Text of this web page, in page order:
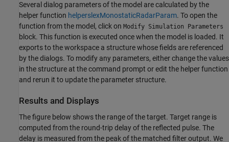
Several dialog parameters of the model are calculated by the
helper function helperslexMonostaticRadarParam. To open the
function from the model, click on Modify Simulation Parameters
block. This function is executed once when the model is loaded. It
exports to the workspace a structure whose fields are referenced
by the dialogs. To modify any parameters, either change the values
in the structure at the command prompt or edit the helper function
and rerun it to update the parameter structure.
Results and Displays
The figure below shows the range of the target. Target range is
computed from the round-trip delay of the reflected pulse. The
delay is measured from the peak of the matched filter output. We